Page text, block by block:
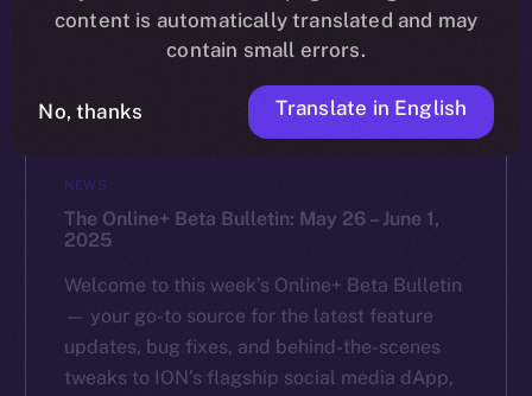
NEWS
The Online+ Beta Bulletin: May 26 – June 1,
2025
Welcome to this week’s Online+ Beta Bulletin
— your go-to source for the latest feature
updates, bug fixes, and behind-the-scenes
tweaks to ION’s flagship social media dApp,
content is automatically translated and may
contain small errors.
No, thanks Translate in English